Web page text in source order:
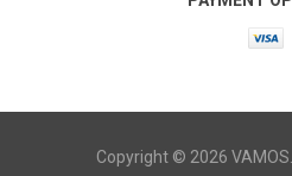
Copyright © 2026